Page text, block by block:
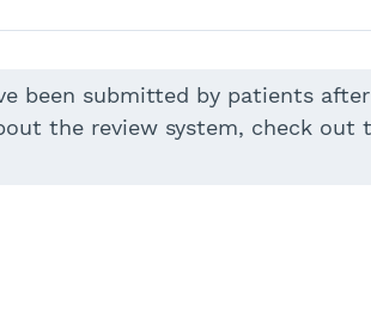
been submitted by patients
the review system, check out